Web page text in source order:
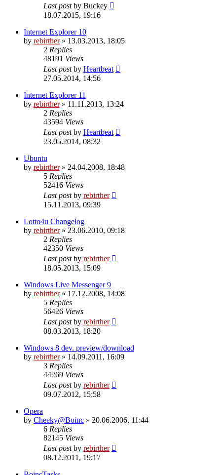
Last postby Buckey
18.07.2015, 19:16
Internet Explorer 10
by rebirther» 13.03.2013, 18:05
2 Replies
48191 Views
Last postby Heartbeat
27.05.2014, 14:56
Internet Explorer 11
by rebirther» 11.11.2013, 13:24
2 Replies
43594 Views
Last postby Heartbeat
23.05.2014, 08:32
Ubuntu
by rebirther» 24.04.2008, 18:48
5 Replies
52416 Views
Last postby rebirther
15.11.2013, 09:39
Lotto4u Changelog
by rebirther» 23.06.2010, 09:18
2 Replies
42350 Views
Last postby rebirther
18.05.2013, 15:09
Windows Live Messenger 9
by rebirther» 17.12.2008, 14:08
5 Replies
56426 Views
Last postby rebirther
08.03.2013, 18:20
Windows 8 dev. preview/download
by rebirther» 14.09.2011, 16:09
3 Replies
44269 Views
Last postby rebirther
09.07.2012, 15:58
Opera
by Cheeky@Boinc » 20.06.2006, 11:44
6 Replies
82145 Views
Last postby rebirther
08.12.2011, 19:17